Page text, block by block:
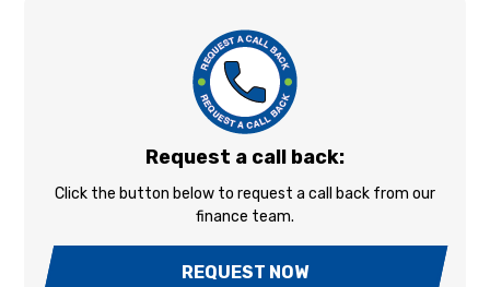
Request a call back:
Click the button below to request a call back from our
finance team.
REQUEST NOW